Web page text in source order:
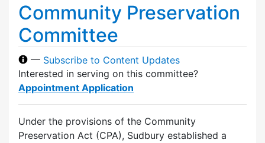
Community Preservation
Committee
— Subscribe to Content Updates
Interested in serving on this committee?
Appointment Application
Under the provisions of the Community
Preservation Act (CPA), Sudbury established a